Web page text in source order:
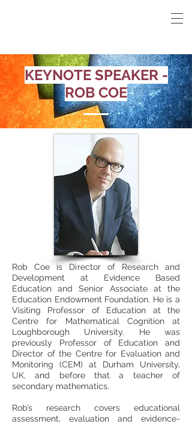
KEYNOTE SPEAKER -
ROB COE
Rob Coe is Director of Research and
Development at Evidence Based
Education and Senior Associate at the
Education Endowment Foundation. He is a
Visiting Professor of Education at the
Centre for Mathematical Cognition at
Loughborough University. He was
previously Professor of Education and
Director of the Centre for Evaluation and
Monitoring (CEM) at Durham University,
UK, and before that a teacher of
secondary mathematics.
Rob’s research covers educational
assessment, evaluation and evidence-